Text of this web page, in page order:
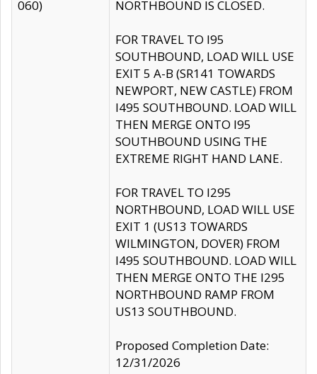
060)
NORTHBOUND IS CLOSED.
FOR TRAVEL TO I95
SOUTHBOUND, LOAD WILL USE
EXIT 5 A-B (SR141 TOWARDS
NEWPORT, NEW CASTLE) FROM
I495 SOUTHBOUND. LOAD WILL
THEN MERGE ONTO I95
SOUTHBOUND USING THE
EXTREME RIGHT HAND LANE.
FOR TRAVEL TO I295
NORTHBOUND, LOAD WILL USE
EXIT 1 (US13 TOWARDS
WILMINGTON, DOVER) FROM
I495 SOUTHBOUND. LOAD WILL
THEN MERGE ONTO THE I295
NORTHBOUND RAMP FROM
US13 SOUTHBOUND.
Proposed Completion Date:
12/31/2026